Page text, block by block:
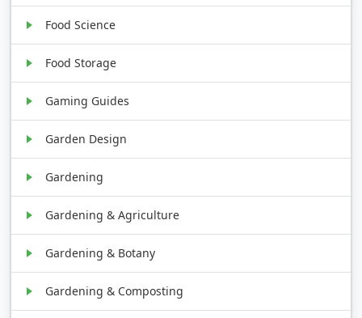
Food Science
Food Storage
Gaming Guides
Garden Design
Gardening
Gardening & Agriculture
Gardening & Botany
Gardening & Composting